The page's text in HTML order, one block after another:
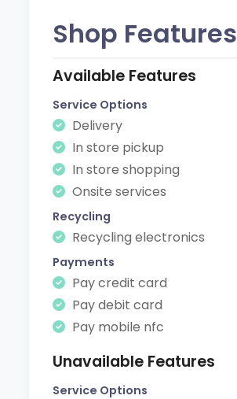
Shop Features
Available Features
Service Options
Delivery
In store pickup
In store shopping
Onsite services
Recycling
Recycling electronics
Payments
Pay credit card
Pay debit card
Pay mobile nfc
Unavailable Features
Service Options